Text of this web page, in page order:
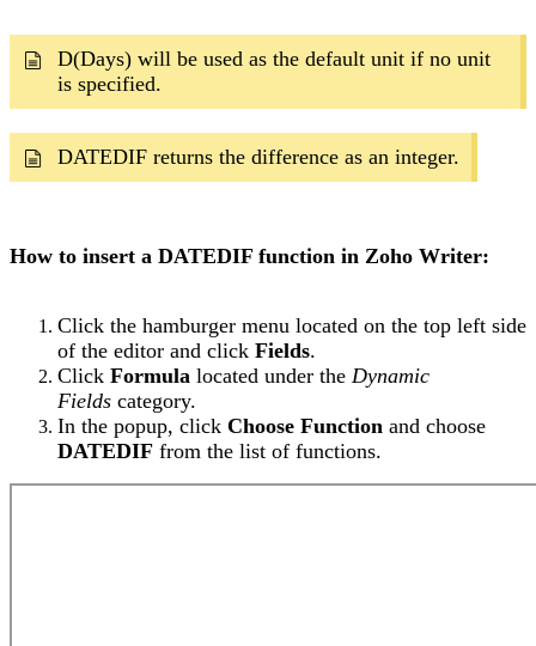
D(Days) will be used as the default unit if no unit
is specified.
DATEDIF returns the difference as an integer.
How to insert a DATEDIF function in Zoho Writer:
Click the hamburger menu located on the top left side
of the editor and click Fields.
Click Formula located under the Dynamic
Fields category.
In the popup, click Choose Function and choose
DATEDIF from the list of functions.